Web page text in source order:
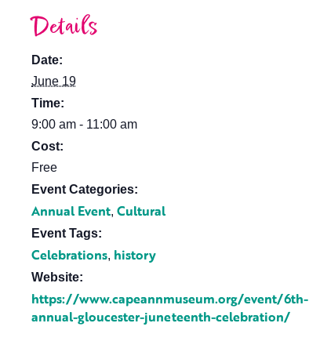
Details
Date:
June 19
Time:
9:00 am - 11:00 am
Cost:
Free
Event Categories:
Annual Event, Cultural
Event Tags:
Celebrations, history
Website:
https://www.capeannmuseum.org/event/6th-
annual-gloucester-juneteenth-celebration/